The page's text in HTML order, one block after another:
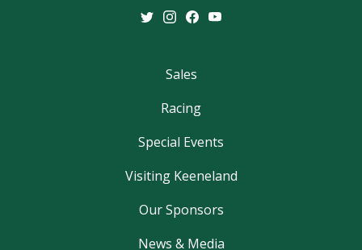
Sales
Racing
Special Events
Visiting Keeneland
Our Sponsors
News & Media